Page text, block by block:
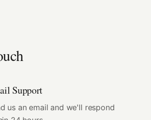
Support
us an email and we'll respond